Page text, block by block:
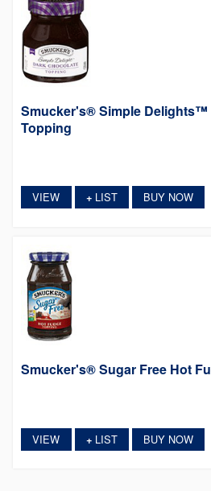
Smucker's® Simple Delights™
Topping
VIEW +LIST BUY NOW
Smucker's® Sugar Free Hot
VIEW +LIST BUY NOW